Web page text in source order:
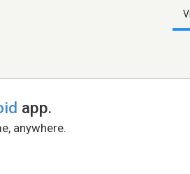
app.
anywhere.